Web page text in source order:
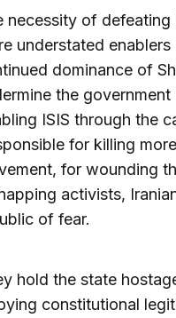
necessity of
understated
dominance of
the
ISIS through the
for killing
for wounding
activists,
of fear.
hold the state
constitutional